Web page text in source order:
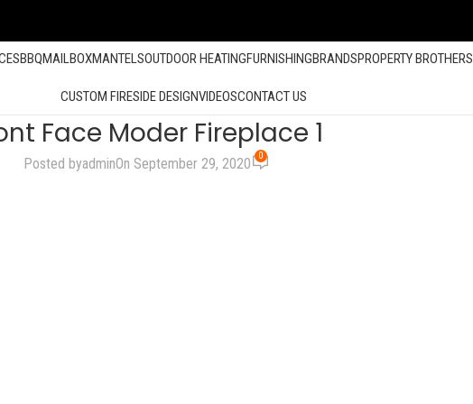
BBQMAILBOXMANTELSOUTDOOR HEATINGFURNISHINGBRANDSPROPERTY BROTHERS
CUSTOM FIRESIDE DESIGNVIDEOSCONTACT US
Face Moder Fireplace 1
Posted byadminOn September 29, 2020 0